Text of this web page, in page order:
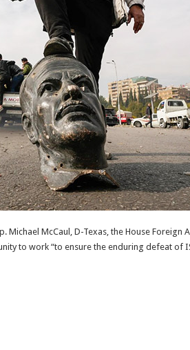
Michael McCaul, D-Texas, the House
to work “to ensure the enduring defeat of